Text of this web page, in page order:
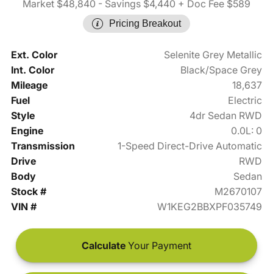
Market $48,840 - Savings $4,440 + Doc Fee $589
Pricing Breakout
Ext. Color
Selenite Grey Metallic
Int. Color
Black/Space Grey
Mileage
18,637
Fuel
Electric
Style
4dr Sedan RWD
Engine
0.0L: 0
Transmission
1-Speed Direct-Drive Automatic
Drive
RWD
Body
Sedan
Stock #
M2670107
VIN #
W1KEG2BBXPF035749
Calculate Your Payment